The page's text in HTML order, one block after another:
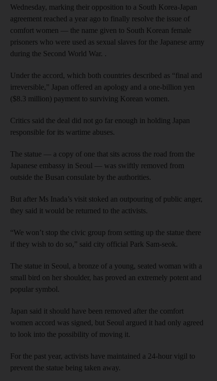
Wednesday, marking their opposition to a South Korea-Japan
agreement reached a year ago to finally resolve the issue of
comfort women — the name given to South Korean female
prisoners who were used as sexual slaves for the Japanese army
during the Second World War. .
Under the accord, which both countries described as “final and
irreversible,” Japan offered an apology and a one-billion yen
($8.3 million) payment to surviving Korean women.
Critics said the deal did not go far enough in holding Japan
responsible for its wartime abuses.
The statue — a copy of one that sits across the road from the
Japanese embassy in Seoul — was swiftly removed from
outside the Busan consulate by the authorities.
But after Ms Inada’s visit stoked an outpouring of public anger,
they said it would be returned to the activists.
“We won’t stop the civic group from setting up the statue there
if they wish to do so,” said city official Park Sam-seok.
The statue in Seoul, a bronze of a young, seated woman with a
small bird on her shoulder, has proved an extremely potent and
popular symbol.
Japan said it should have been removed after the comfort
women accord was signed, but Seoul argued it had only agreed
to look into the possibility of moving it.
For the past year, activists have maintained a 24-hour vigil to
prevent the statue being taken away.